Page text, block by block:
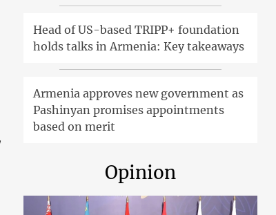
Head of US-based TRIPP+ foundation
holds talks in Armenia: Key takeaways
Armenia approves new government as
Pashinyan promises appointments
based on merit
Opinion